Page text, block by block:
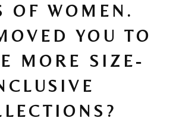
OF WOMEN.
YOU TO
MORE SIZE-